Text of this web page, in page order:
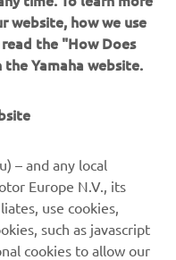
Dual Discs, Ø 220 mm
single disc, Ø 230 mm
90/80-14
website, how we use
the "How Does
Yamaha website.
– and any local
Europe N.V., its
use cookies,
such as javascript
cookies to allow our